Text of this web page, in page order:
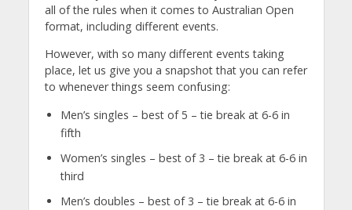
all of the rules when it comes to Australian Open
format, including different events.
However, with so many different events taking
place, let us give you a snapshot that you can refer
to whenever things seem confusing:
Men’s singles – best of 5 – tie break at 6-6 in
fifth
Women’s singles – best of 3 – tie break at 6-6 in
third
Men’s doubles – best of 3 – tie break at 6-6 in